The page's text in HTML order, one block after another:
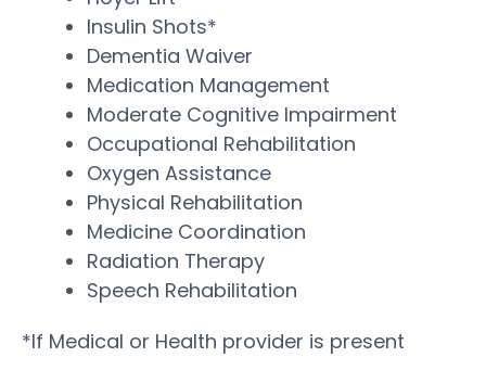
Insulin Shots*
Dementia Waiver
Medication Management
Moderate Cognitive Impairment
Occupational Rehabilitation
Oxygen Assistance
Physical Rehabilitation
Medicine Coordination
Radiation Therapy
Speech Rehabilitation
*If Medical or Health provider is present